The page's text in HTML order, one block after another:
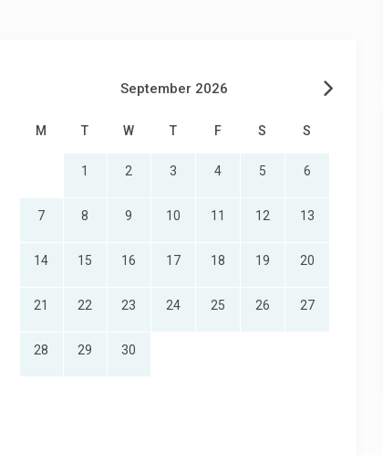
September 2026
M T W T F S S
1 2 3 4 5 6
7 8 9 10 11 12 13
14 15 16 17 18 19 20
21 22 23 24 25 26 27
28 29 30